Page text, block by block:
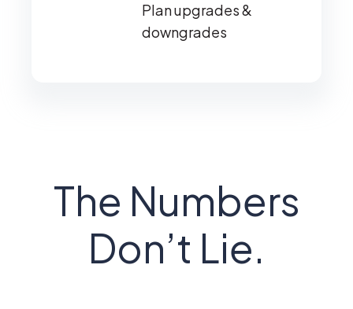
Plan upgrades &
downgrades
The Numbers
Don’t Lie.